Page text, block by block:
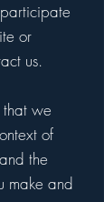
or
us.
that we
of
the
make and